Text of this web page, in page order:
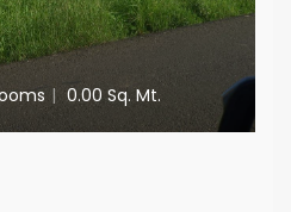
| 0.00 Sq. Mt.